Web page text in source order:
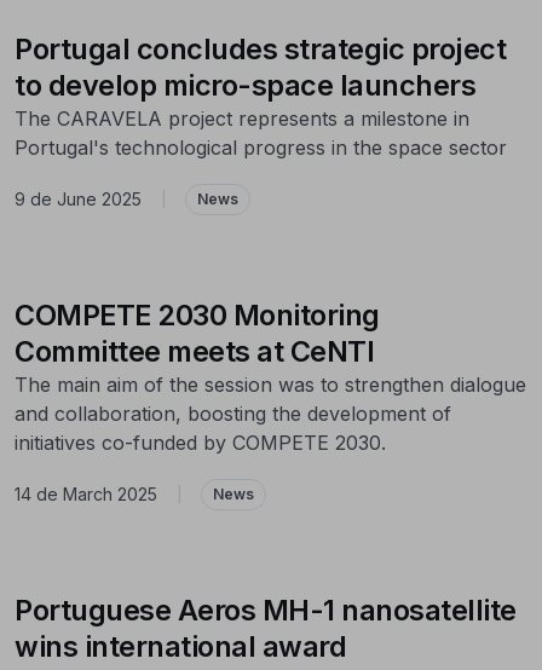
Portugal concludes strategic project
to develop micro-space launchers
The CARAVELA project represents a milestone in
Portugal's technological progress in the space sector
9 de June 2025 News
COMPETE 2030 Monitoring
Committee meets at CeNTI
The main aim of the session was to strengthen dialogue
and collaboration, boosting the development of
initiatives co-funded by COMPETE 2030.
14 de March 2025 News
Portuguese Aeros MH-1 nanosatellite
wins international award